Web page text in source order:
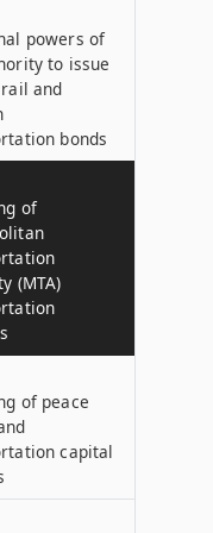
powers of
to issue
and
bonds
of
(MTA)
of peace
capital